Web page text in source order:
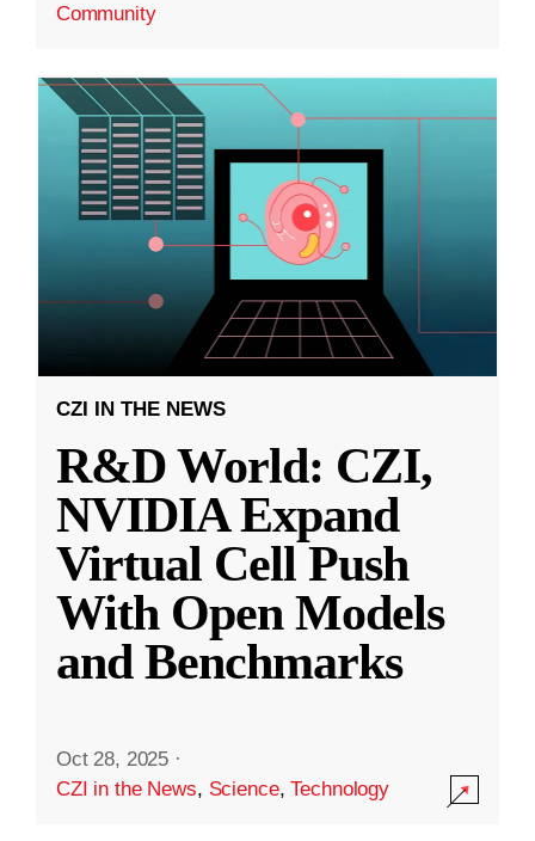
Community
CZI IN THE NEWS
R&D World: CZI,
NVIDIA Expand
Virtual Cell Push
With Open Models
and Benchmarks
Oct 28, 2025 ·
CZI in the News, Science,Technology